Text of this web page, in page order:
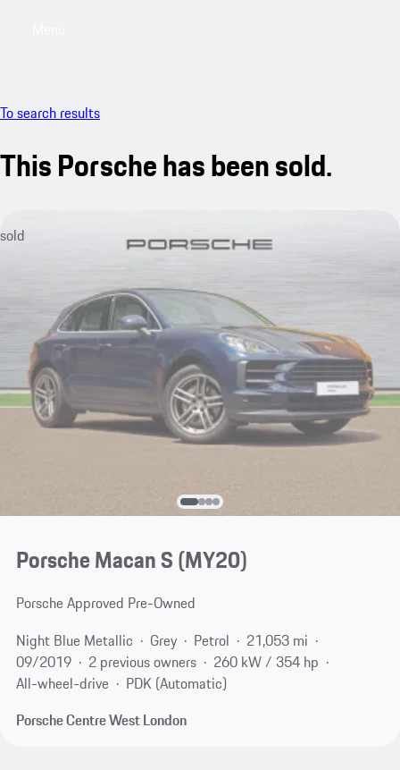
To search results
This Porsche has been sold.
sold
Porsche Macan S (MY20)
Porsche Approved Pre-Owned
Night Blue Metallic
Grey Petrol
21,053 mi
09/2019
2 previous owners
260 kW / 354 hp
All-wheel-drive
PDK (Automatic)
Porsche Centre West London